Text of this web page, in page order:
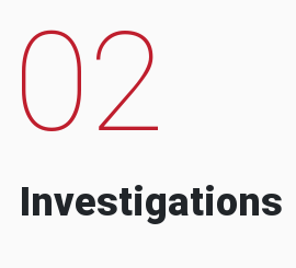
02
Investigations